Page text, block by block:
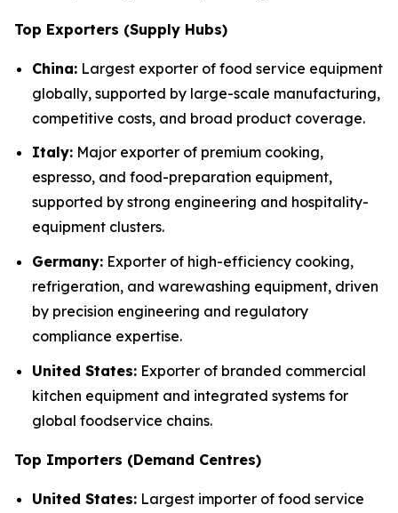
Top Exporters (Supply Hubs)
China: Largest exporter of food service equipment
globally, supported by large-scale manufacturing,
competitive costs, and broad product coverage.
Italy: Major exporter of premium cooking,
espresso, and food-preparation equipment,
supported by strong engineering and hospitality-
equipment clusters.
Germany: Exporter of high-efficiency cooking,
refrigeration, and warewashing equipment, driven
by precision engineering and regulatory
compliance expertise.
United States: Exporter of branded commercial
kitchen equipment and integrated systems for
global foodservice chains.
Top Importers (Demand Centres)
United States: Largest importer of food service